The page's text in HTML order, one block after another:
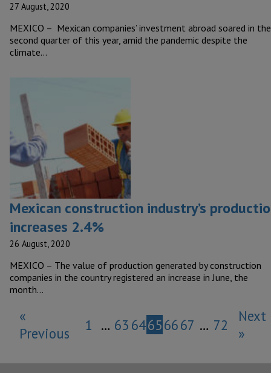
27 August, 2020
MEXICO – Mexican companies’ investment abroad soared in the
second quarter of this year, amid the pandemic despite the
climate…
Mexican construction industry’s
increases 2.4%
26 August, 2020
MEXICO – The value of production generated by construction
companies in the country registered an increase in June, the
month…
«
Previous
1 … 63 64656667 … 72
Next
»